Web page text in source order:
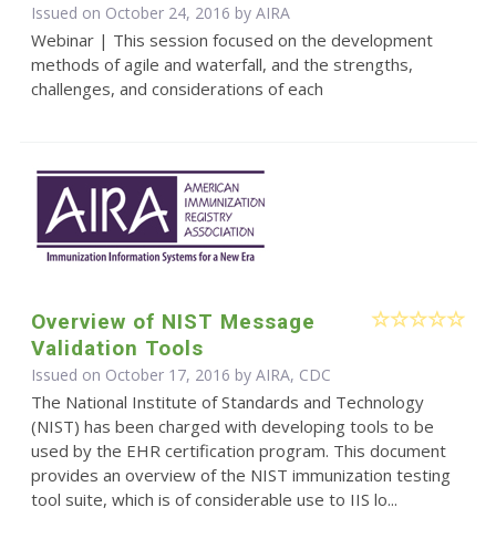
Issued on October 24, 2016 by AIRA
Webinar | This session focused on the development
methods of agile and waterfall, and the strengths,
challenges, and considerations of each
Overview of NIST Message
Validation Tools
Issued on October 17, 2016 by AIRA, CDC
The National Institute of Standards and Technology
(NIST) has been charged with developing tools to be
used by the EHR certification program. This document
provides an overview of the NIST immunization testing
tool suite, which is of considerable use to IIS lo...